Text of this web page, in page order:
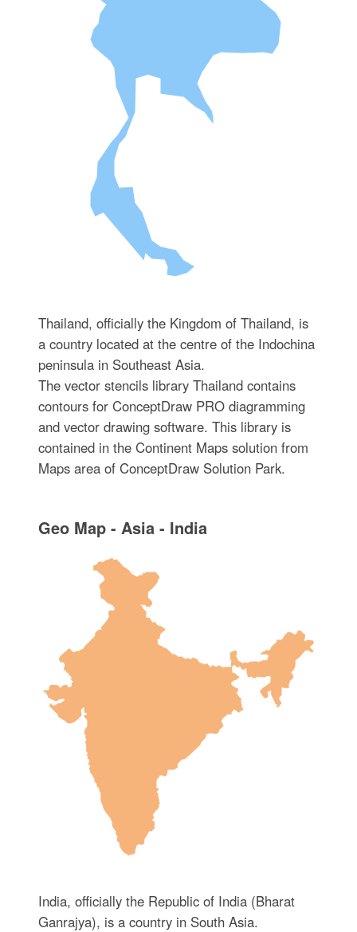
Thailand, officially the Kingdom of Thailand, is
a country located at the centre of the Indochina
peninsula in Southeast Asia.
The vector stencils library Thailand contains
contours for ConceptDraw PRO diagramming
and vector drawing software. This library is
contained in the Continent Maps solution from
Maps area of ConceptDraw Solution Park.
Geo Map - Asia - India
India, officially the Republic of India (Bharat
Ganrajya), is a country in South Asia.